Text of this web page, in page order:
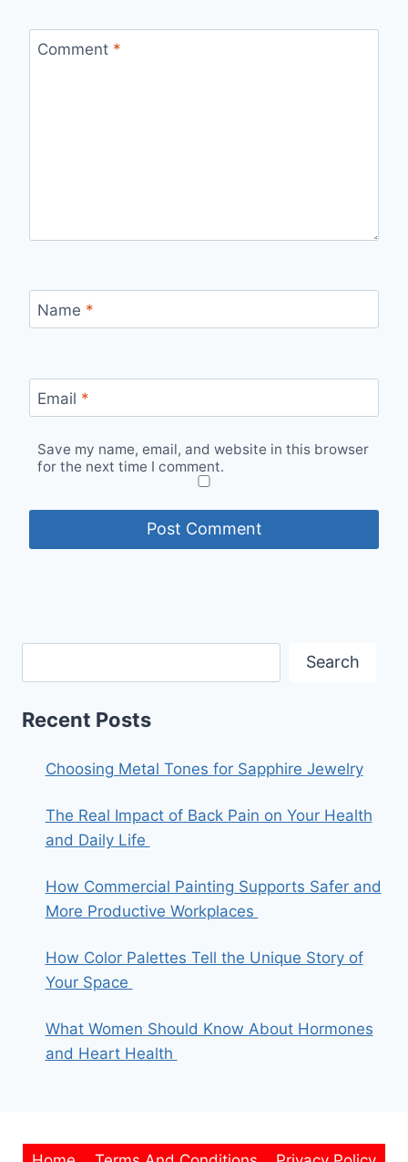
Comment *
Name *
Email *
Save my name, email, and website in this browser
for the next time I comment.
Search
Recent Posts
Choosing Metal Tones for Sapphire Jewelry
The Real Impact of Back Pain on Your Health
and Daily Life
How Commercial Painting Supports Safer and
More Productive Workplaces
How Color Palettes Tell the Unique Story of
Your Space
What Women Should Know About Hormones
and Heart Health